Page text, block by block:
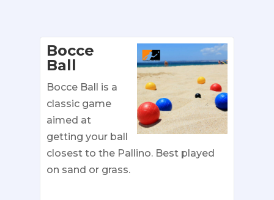
Bocce
Ball
Bocce Ball is a
classic game
aimed at
getting your ball
closest to the Pallino. Best played
on sand or grass.